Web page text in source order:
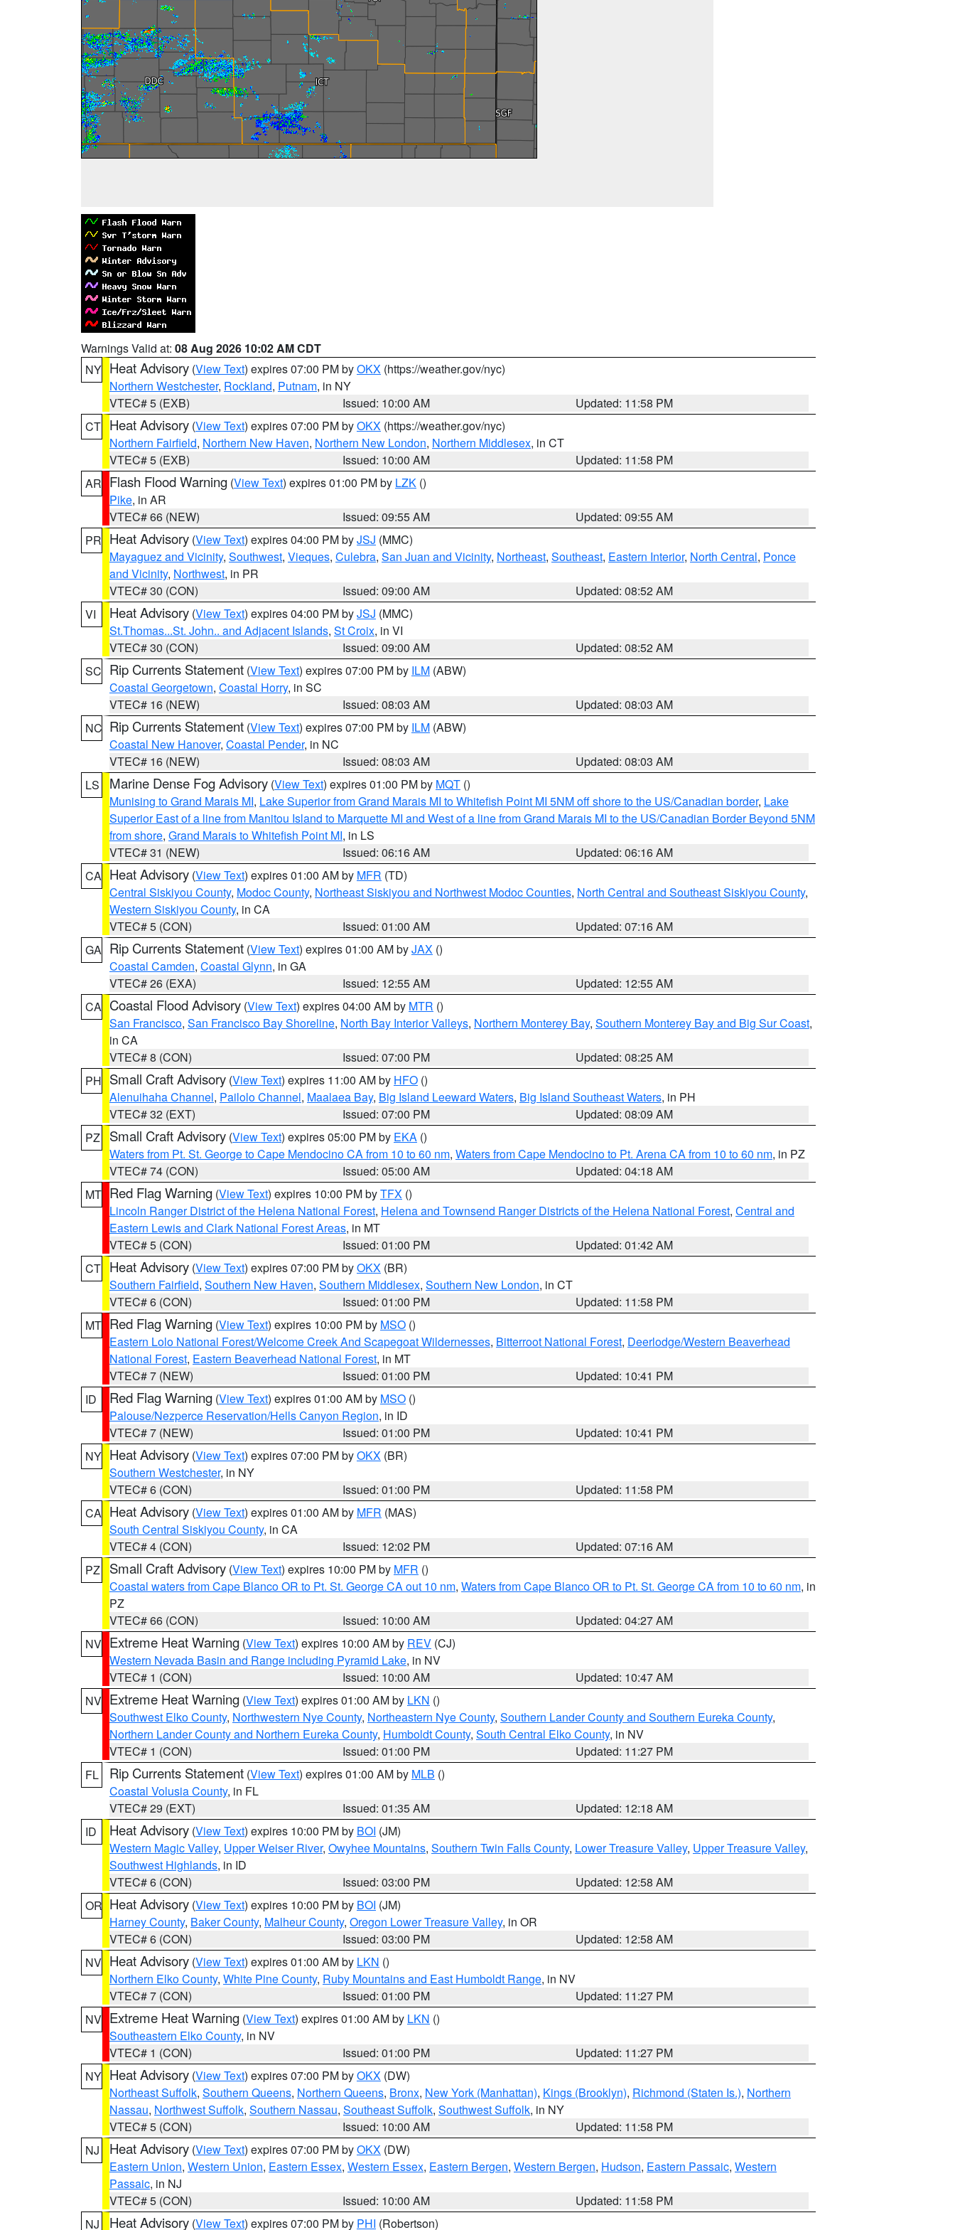
Warnings Valid at: 08 Aug 2026 10:02 AM CDT
NY Heat Advisory (View Text) expires 07:00 PM byOKX (https://weather.gov/nyc)
Northern Westchester, Rockland, Putnam, in NY
VTEC# 5 (EXB)
Issued: 10:00 AM
Updated: 11:58 PM
CT Heat Advisory (View Text) expires 07:00 PM byOKX (https://weather.gov/nyc)
Northern Fairfield, Northern New Haven, Northern New London, Northern Middlesex, in CT
VTEC# 5 (EXB)
Issued: 10:00 AM
Updated: 11:58 PM
AR Flash Flood Warning (View Text) expires 01:00 PM by LZK ()
Pike, in AR
VTEC# 66 (NEW)
Issued: 09:55 AM
Updated: 09:55 AM
PR Heat Advisory (View Text) expires 04:00 PM byJSJ (MMC)
Mayaguez and Vicinity, Southwest, Vieques, Culebra, San Juan and Vicinity, Northeast, Southeast, Eastern Interior, North Central, Ponce
and Vicinity, Northwest, in PR
VTEC# 30 (CON)
Issued: 09:00 AM
Updated: 08:52 AM
VI
Heat Advisory (View Text) expires 04:00 PM byJSJ (MMC)
St.Thomas...St. John.. and Adjacent Islands, St Croix, in VI
VTEC# 30 (CON)
Issued: 09:00 AM
Updated: 08:52 AM
SC Rip Currents Statement (View Text) expires 07:00 PM by ILM (ABW)
Coastal Georgetown, Coastal Horry, in SC
VTEC# 16 (NEW)
Issued: 08:03 AM
Updated: 08:03 AM
NC Rip Currents Statement (View Text) expires 07:00 PM by ILM (ABW)
Coastal New Hanover, Coastal Pender, in NC
VTEC# 16 (NEW)
Issued: 08:03 AM
Updated: 08:03 AM
LS
Marine Dense Fog Advisory (View Text) expires 01:00 PM by MQT ()
Munising to Grand Marais MI, Lake Superior from Grand Marais MI to Whitefish Point MI 5NM off shore to the US/Canadian border, Lake
Superior East of a line from Manitou Island to Marquette MI and West of a line from Grand Marais MI to the US/Canadian Border Beyond 5NM
from shore, Grand Marais to Whitefish Point MI, in LS
VTEC# 31 (NEW)
Issued: 06:16 AM
Updated: 06:16 AM
CA Heat Advisory (View Text) expires 01:00 AM by MFR (TD)
Central Siskiyou County, Modoc County, Northeast Siskiyou and Northwest Modoc Counties, North Central and Southeast Siskiyou County,
Western Siskiyou County, in CA
VTEC# 5 (CON)
Issued: 01:00 AM
Updated: 07:16 AM
GA Rip Currents Statement (View Text) expires 01:00 AM byJAX ()
Coastal Camden, Coastal Glynn, in GA
VTEC# 26 (EXA)
Issued: 12:55 AM
Updated: 12:55 AM
CA Coastal Flood Advisory (View Text) expires 04:00 AM by MTR ()
San Francisco, San Francisco Bay Shoreline, North Bay Interior Valleys, Northern Monterey Bay, Southern Monterey Bay and Big Sur Coast,
in CA
VTEC# 8 (CON)
Issued: 07:00 PM
Updated: 08:25 AM
PH Small Craft Advisory (View Text) expires 11:00 AM by HFO ()
Alenuihaha Channel, Pailolo Channel, Maalaea Bay, Big Island Leeward Waters, Big Island Southeast Waters, in PH
VTEC# 32 (EXT)
Issued: 07:00 PM
Updated: 08:09 AM
PZ
Small Craft Advisory (View Text) expires 05:00 PM by EKA ()
Waters from Pt. St. George to Cape Mendocino CA from 10 to 60 nm, Waters from Cape Mendocino to Pt. Arena CA from 10 to 60 nm, in PZ
VTEC# 74 (CON)
Issued: 05:00 AM
Updated: 04:18 AM
MT Red Flag Warning (View Text) expires 10:00 PM byTFX ()
Lincoln Ranger District of the Helena National Forest, Helena and Townsend Ranger Districts of the Helena National Forest, Central and
Eastern Lewis and Clark National Forest Areas, in MT
VTEC# 5 (CON)
Issued: 01:00 PM
Updated: 01:42 AM
CT Heat Advisory (View Text) expires 07:00 PM byOKX (BR)
Southern Fairfield, Southern New Haven, Southern Middlesex, Southern New London, in CT
VTEC# 6 (CON)
Issued: 01:00 PM
Updated: 11:58 PM
MT Red Flag Warning (View Text) expires 10:00 PM by MSO ()
Eastern Lolo National Forest/Welcome Creek And Scapegoat Wildernesses, Bitterroot National Forest, Deerlodge/Western Beaverhead
National Forest, Eastern Beaverhead National Forest, in MT
VTEC# 7 (NEW)
Issued: 01:00 PM
Updated: 10:41 PM
ID
Red Flag Warning (View Text) expires 01:00 AM by MSO ()
Palouse/Nezperce Reservation/Hells Canyon Region, in ID
VTEC# 7 (NEW)
Issued: 01:00 PM
Updated: 10:41 PM
NY Heat Advisory (View Text) expires 07:00 PM byOKX (BR)
Southern Westchester, in NY
VTEC# 6 (CON)
Issued: 01:00 PM
Updated: 11:58 PM
CA Heat Advisory (View Text) expires 01:00 AM by MFR (MAS)
South Central Siskiyou County, in CA
VTEC# 4 (CON)
Issued: 12:02 PM
Updated: 07:16 AM
PZ
Small Craft Advisory (View Text) expires 10:00 PM by MFR ()
Coastal waters from Cape Blanco OR to Pt. St. George CA out 10 nm, Waters from Cape Blanco OR to Pt. St. George CA from 10 to 60 nm, in
PZ
VTEC# 66 (CON)
Issued: 10:00 AM
Updated: 04:27 AM
NV Extreme Heat Warning (View Text) expires 10:00 AM by REV (CJ)
Western Nevada Basin and Range including Pyramid Lake, in NV
VTEC# 1 (CON)
Issued: 10:00 AM
Updated: 10:47 AM
NV Extreme Heat Warning (View Text) expires 01:00 AM by LKN ()
Southwest Elko County, Northwestern Nye County, Northeastern Nye County, Southern Lander County and Southern Eureka County,
Northern Lander County and Northern Eureka County, Humboldt County, South Central Elko County, in NV
VTEC# 1 (CON)
Issued: 01:00 PM
Updated: 11:27 PM
FL
Rip Currents Statement (View Text) expires 01:00 AM by MLB ()
Coastal Volusia County, in FL
VTEC# 29 (EXT)
Issued: 01:35 AM
Updated: 12:18 AM
ID
Heat Advisory (View Text) expires 10:00 PM by BOI (JM)
Western Magic Valley, Upper Weiser River, Owyhee Mountains, Southern Twin Falls County, Lower Treasure Valley, Upper Treasure Valley,
Southwest Highlands, in ID
VTEC# 6 (CON)
Issued: 03:00 PM
Updated: 12:58 AM
OR Heat Advisory (View Text) expires 10:00 PM by BOI (JM)
Harney County, Baker County, Malheur County, Oregon Lower Treasure Valley, in OR
VTEC# 6 (CON)
Issued: 03:00 PM
Updated: 12:58 AM
NV Heat Advisory (View Text) expires 01:00 AM by LKN ()
Northern Elko County, White Pine County, Ruby Mountains and East Humboldt Range, in NV
VTEC# 7 (CON)
Issued: 01:00 PM
Updated: 11:27 PM
NV Extreme Heat Warning (View Text) expires 01:00 AM by LKN ()
Southeastern Elko County, in NV
VTEC# 1 (CON)
Issued: 01:00 PM
Updated: 11:27 PM
NY Heat Advisory (View Text) expires 07:00 PM byOKX (DW)
Northeast Suffolk, Southern Queens, Northern Queens, Bronx, New York (Manhattan), Kings (Brooklyn), Richmond (Staten Is.), Northern
Nassau, Northwest Suffolk, Southern Nassau, Southeast Suffolk, Southwest Suffolk, in NY
VTEC# 5 (CON)
Issued: 10:00 AM
Updated: 11:58 PM
NJ
Heat Advisory (View Text) expires 07:00 PM byOKX (DW)
Eastern Union, Western Union, Eastern Essex, Western Essex, Eastern Bergen, Western Bergen, Hudson, Eastern Passaic, Western
Passaic, in NJ
VTEC# 5 (CON)
Issued: 10:00 AM
Updated: 11:58 PM
NJ
Heat Advisory (View Text) expires 07:00 PM by PHI (Robertson)